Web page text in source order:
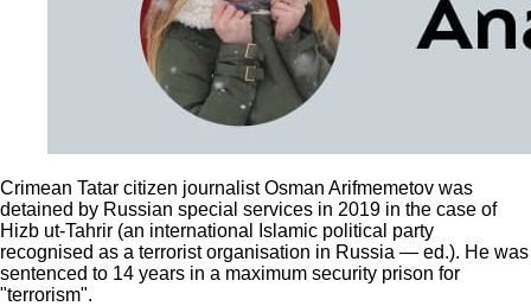
Crimean Tatar citizen journalist Osman Arifmemetov was
detained by Russian special services in 2019 in the case of
Hizb ut-Tahrir (an international Islamic political party
recognised as a terrorist organisation in Russia — ed.). He was
sentenced to 14 years in a maximum security prison for
"terrorism".